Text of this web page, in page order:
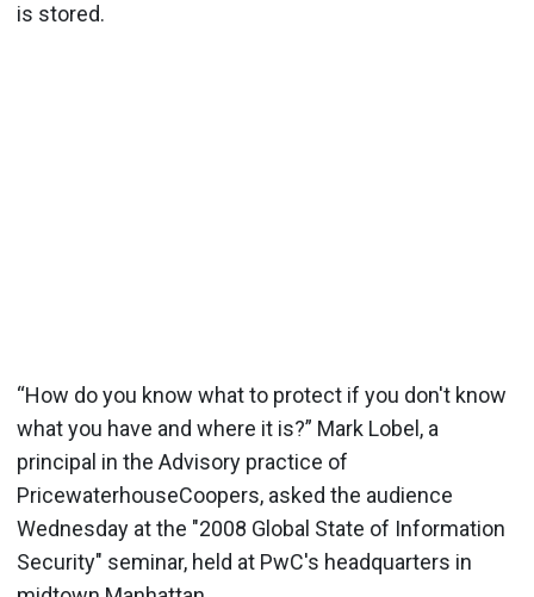
is stored.
“How do you know what to protect if you don't know
what you have and where it is?” Mark Lobel, a
principal in the Advisory practice of
PricewaterhouseCoopers, asked the audience
Wednesday at the "2008 Global State of Information
Security" seminar, held at PwC's headquarters in